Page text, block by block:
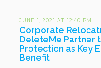
JUNE 1, 2021 AT 12:40 PM
Corporate
DeleteMe Partner
Protection as Key
Benefit